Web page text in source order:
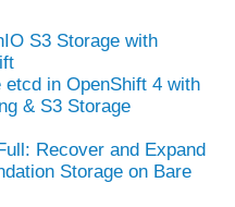
S3 Storage with
etcd in OpenShift 4 with
& S3 Storage
Recover and Expand
Storage on Bare